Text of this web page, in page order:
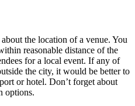
the location of a venue. You
reasonable distance of the
for a local event. If any of
the city, it would be better to
or hotel. Don’t forget about
options.